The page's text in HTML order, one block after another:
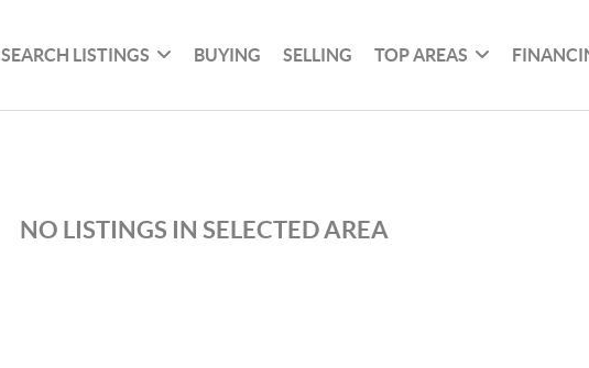
SEARCH LISTINGS BUYING SELLING TOP AREAS
NO LISTINGS IN SELECTED AREA